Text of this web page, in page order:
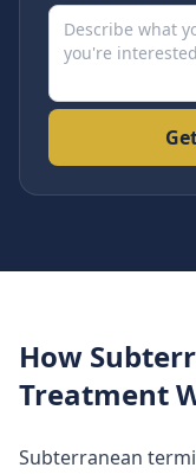
How
Treatment
Subterranean